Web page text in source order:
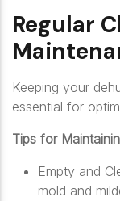
Regular
Keeping your
essential for
Tips for
Empty and
mold and